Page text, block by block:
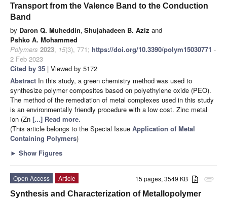
Transport from the Valence Band to the Conduction
Band
by Daron Q. Muheddin, Shujahadeen B. Aziz and
Pshko A. Mohammed
Polymers 2023, 15(3), 771; https://doi.org/10.3390/polym15030771 -
2 Feb 2023
Cited by 35 | Viewed by 5172
Abstract In this study, a green chemistry method was used to
synthesize polymer composites based on polyethylene oxide (PEO).
The method of the remediation of metal complexes used in this study
is an environmentally friendly procedure with a low cost. Zinc metal
ion (Zn [...] Read more.
(This article belongs to the Special Issue Application of Metal
Containing Polymers)
► Show Figures
attachment
15 pages, 3549 KB
Open Access
Article
Synthesis and Characterization of Metallopolymer